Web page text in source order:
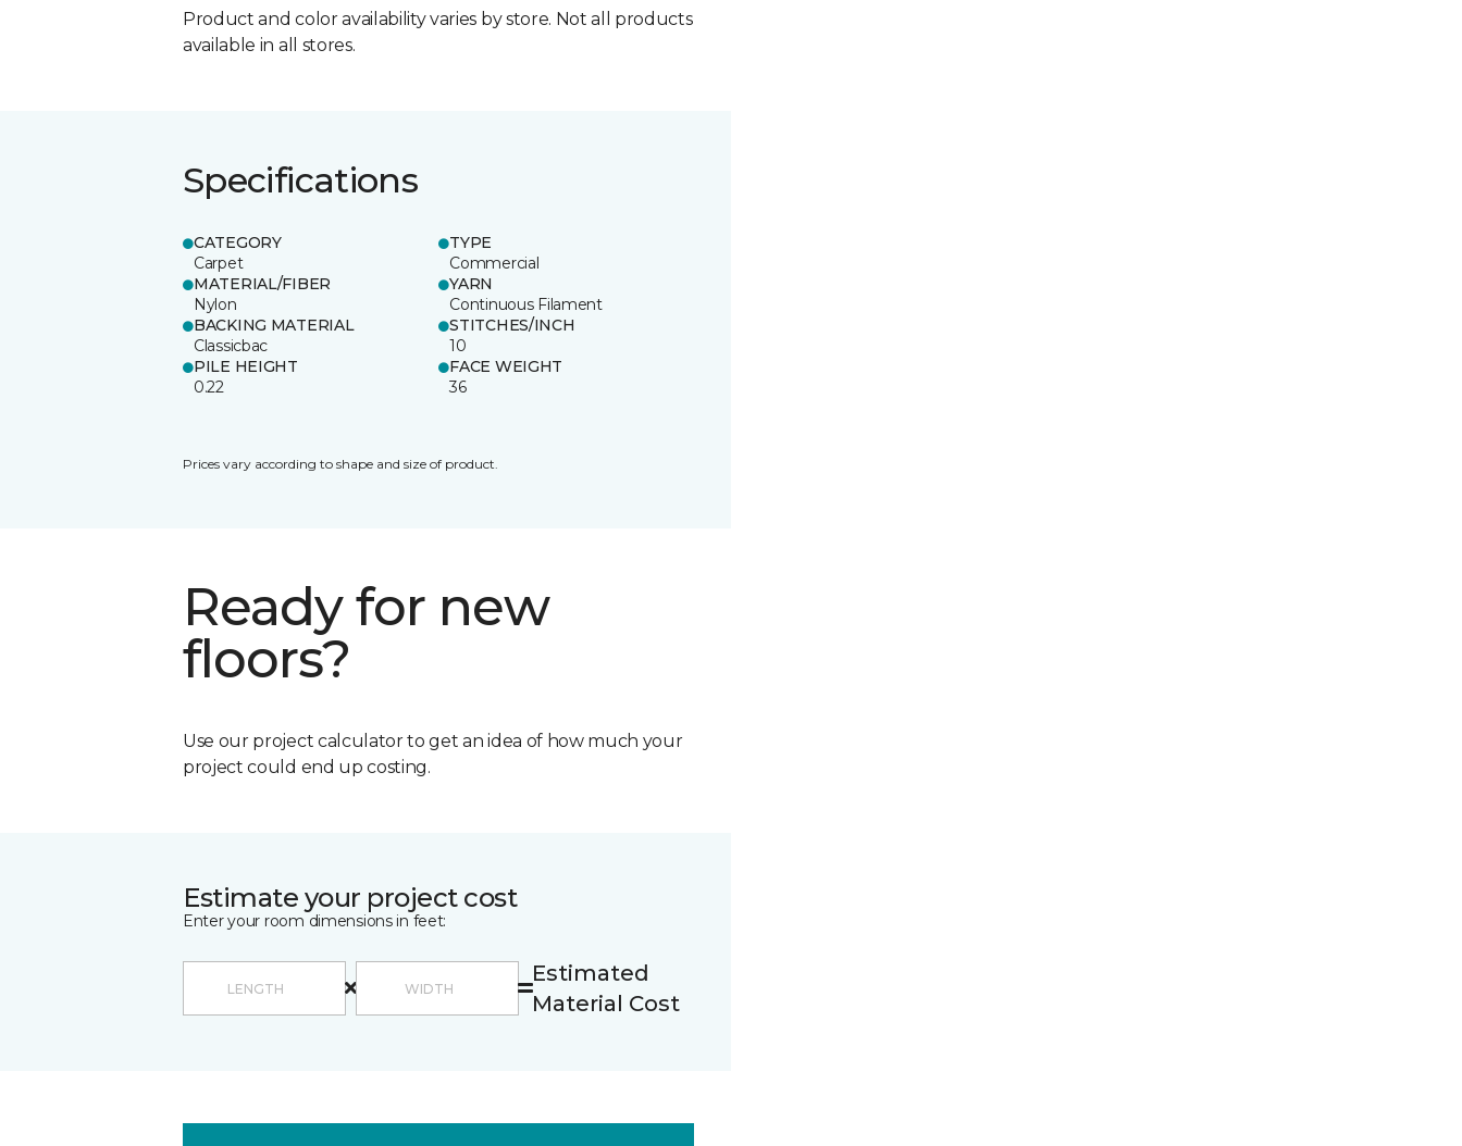
Product and color availability varies by store. Not all products
available in all stores.
Specifications
CATEGORY
Carpet
TYPE
Commercial
MATERIAL/FIBER
Nylon
YARN
Continuous Filament
BACKING MATERIAL
Classicbac
STITCHES/INCH
10
PILE HEIGHT
0.22
FACE WEIGHT
36
Prices vary according to shape and size of product.
Ready for new
floors?
Use our project calculator to get an idea of how much your
project could end up costing.
Estimate your project cost
Enter your room dimensions in feet:
Estimated
Material Cost